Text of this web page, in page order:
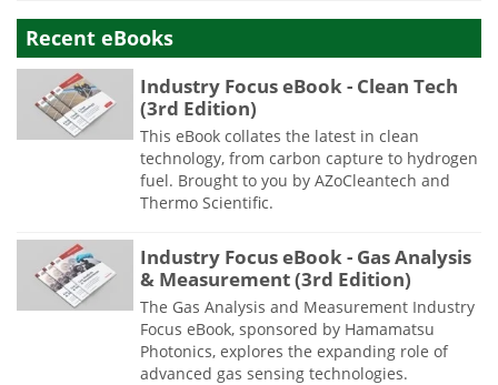
Recent eBooks
Industry Focus eBook - Clean Tech
(3rd Edition)
This eBook collates the latest in clean
technology, from carbon capture to hydrogen
fuel. Brought to you by AZoCleantech and
Thermo Scientific.
Industry Focus eBook - Gas Analysis
& Measurement (3rd Edition)
The Gas Analysis and Measurement Industry
Focus eBook, sponsored by Hamamatsu
Photonics, explores the expanding role of
advanced gas sensing technologies.